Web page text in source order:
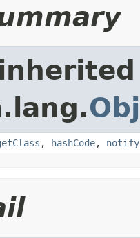
, hashCode, notify